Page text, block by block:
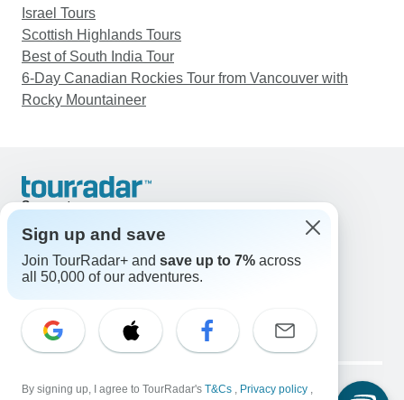
Israel Tours
Scottish Highlands Tours
Best of South India Tour
6-Day Canadian Rockies Tour from Vancouver with
Rocky Mountaineer
Support
United States & Canada +1 833 895 6770
Great Britain +44 800 802 1046
Australia +61 7 3106 8663
Select Language
EN DE ES FR NL
Legal Notice Privacy Policy Cookies
Sign up and save
Join TourRadar+ and save up to 7% across
all 50,000 of our adventures.
By signing up, I agree to TourRadar's T&Cs , Privacy policy ,